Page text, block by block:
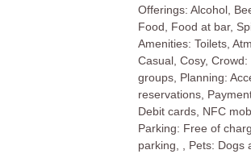
Offerings: Alcohol,
Food, Food at bar,
Amenities: Toilets,
Casual, Cosy,
groups, Planning:
reservations,
Debit cards, NFC
Parking: Free of
parking, , Pets: Dogs